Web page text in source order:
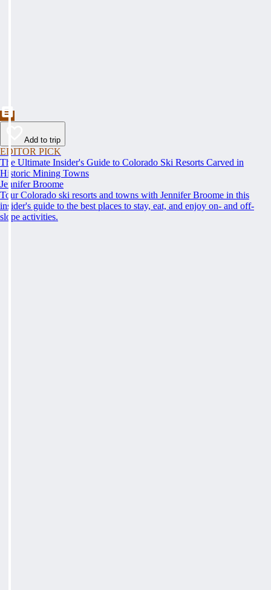
Add to trip
EDITOR PICK
The Ultimate Insider's Guide to Colorado Ski Resorts Carved in
Historic Mining Towns
Jennifer Broome
Tour Colorado ski resorts and towns with Jennifer Broome in this
insider's guide to the best places to stay, eat, and enjoy on- and off-
slope activities.